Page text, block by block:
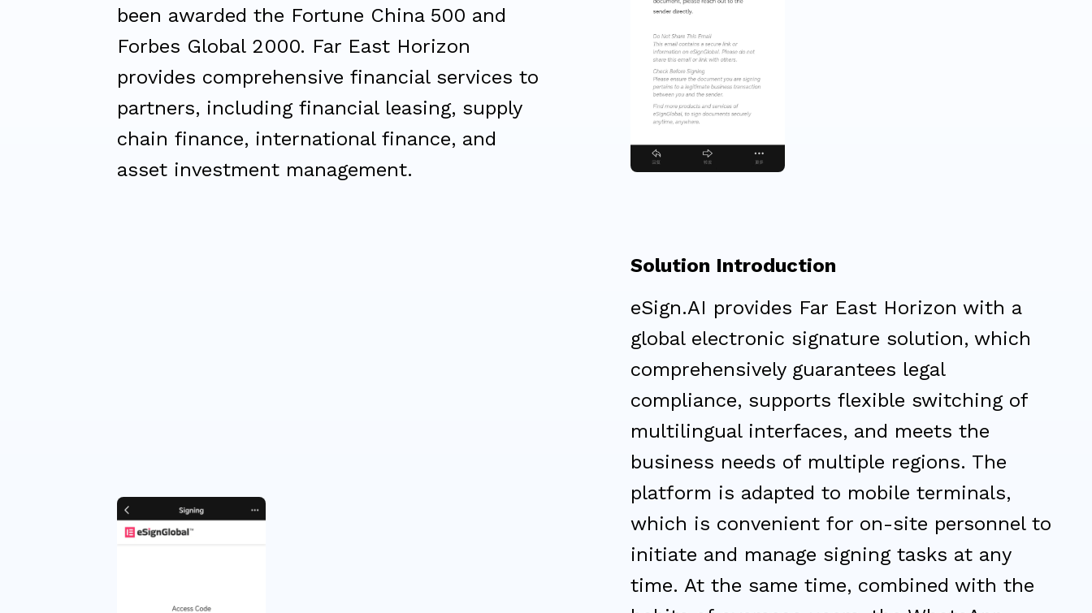
been awarded the Fortune China 500 and
Forbes Global 2000. Far East Horizon
provides comprehensive financial services to
partners, including financial leasing, supply
chain finance, international finance, and
asset investment management.
Solution Introduction
eSign.AI provides Far East Horizon with a
global electronic signature solution, which
comprehensively guarantees legal
compliance, supports flexible switching of
multilingual interfaces, and meets the
business needs of multiple regions. The
platform is adapted to mobile terminals,
which is convenient for on-site personnel to
initiate and manage signing tasks at any
time. At the same time, combined with the